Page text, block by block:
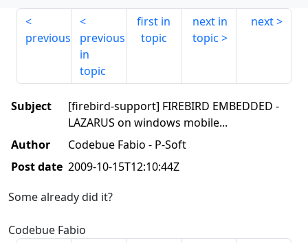
previous
previous
in
topic
first in
topic
next in
topic
next
Subject
[firebird-support] FIREBIRD EMBEDDED -
LAZARUS on windows mobile...
Author
Codebue Fabio - P-Soft
Post date 2009-10-15T12:10:44Z
Some already did it?
Codebue Fabio